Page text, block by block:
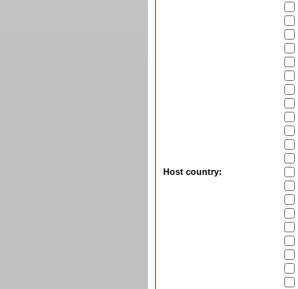
Host country: